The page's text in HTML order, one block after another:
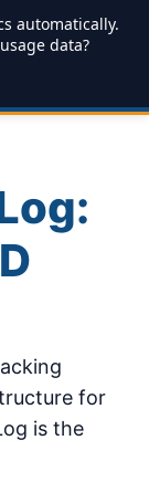
Projects About
for
is the
automatically.
data?